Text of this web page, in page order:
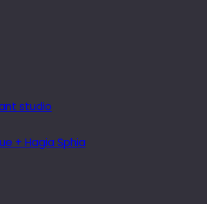
studio
+ Hagia Sphia